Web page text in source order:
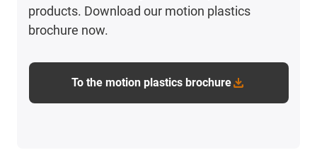
products. Download our motion plastics
brochure now.
To the motion plastics brochure